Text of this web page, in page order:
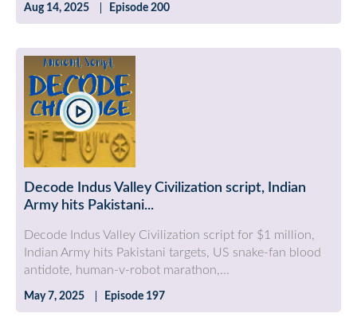
Aug 14, 2025 Episode 200
Decode Indus Valley Civilization script, Indian
Army hits Pakistani...
Decode Indus Valley Civilization script for $1 million,
Indian Army hits Pakistani targets, US snake-fan blood
antidote, human-v-robot marathon,...
May 7, 2025 Episode 197